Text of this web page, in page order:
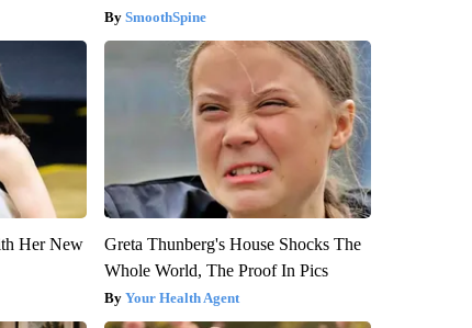
SmoothSpine
Her New
Greta Thunberg's House Shocks The
Whole World, The Proof In Pics
Your Health Agent